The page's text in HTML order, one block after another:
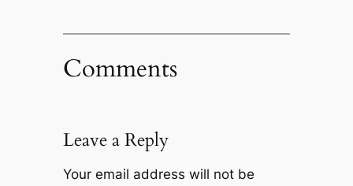
Comments
Leave a Reply
Your email address will not be